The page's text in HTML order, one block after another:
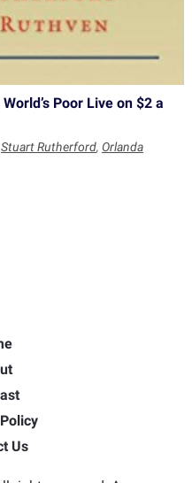
Poor Live on $2 a
Stuart Rutherford, Orlanda
Us